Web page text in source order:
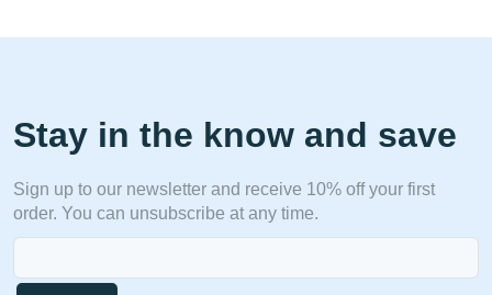
Stay in the know and save
Sign up to our newsletter and receive 10% off your first
order. You can unsubscribe at any time.